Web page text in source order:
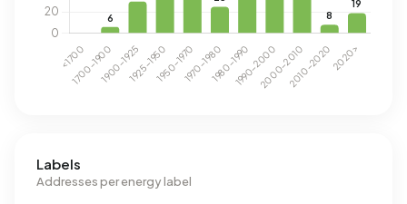
Labels
Addresses per energy label